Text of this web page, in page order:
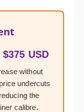
USD
without
undercuts
the
calibre.